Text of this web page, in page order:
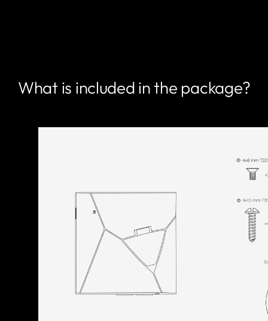
What is included in the package?